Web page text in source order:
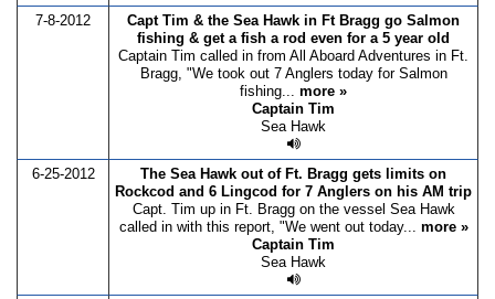
7-8-2012
Capt Tim & the Sea Hawk in Ft Bragg go Salmon
fishing & get a fish a rod even for a 5 year old
Captain Tim called in from All Aboard Adventures in Ft.
Bragg, "We took out 7 Anglers today for Salmon
fishing... more »
Captain Tim
Sea Hawk
6-25-2012
The Sea Hawk out of Ft. Bragg gets limits on
Rockcod and 6 Lingcod for 7 Anglers on his AM trip
Capt. Tim up in Ft. Bragg on the vessel Sea Hawk
called in with this report, "We went out today... more »
Captain Tim
Sea Hawk